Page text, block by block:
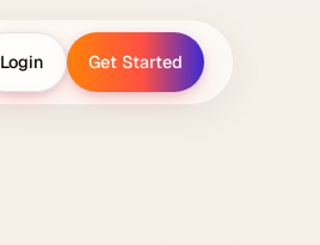
Login
Get Started